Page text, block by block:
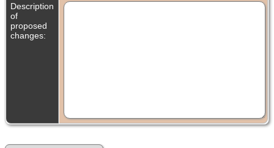
Description
of
proposed
changes: